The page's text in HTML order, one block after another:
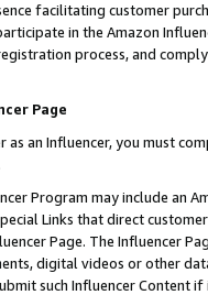
facilitating customer
in the Amazon
process, and
Page
an Influencer, you must
Program may include an
Links that direct
Page. The Influencer
digital videos or other
such Influencer Content